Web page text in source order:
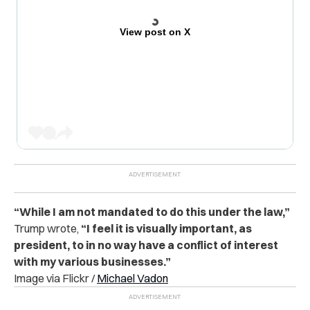
View post on X
“While I am not mandated to do this under the law,”
Trump wrote, “I feel it is visually important, as
president, to in no way have a conflict of interest
with my various businesses.”
Image via Flickr /Michael Vadon